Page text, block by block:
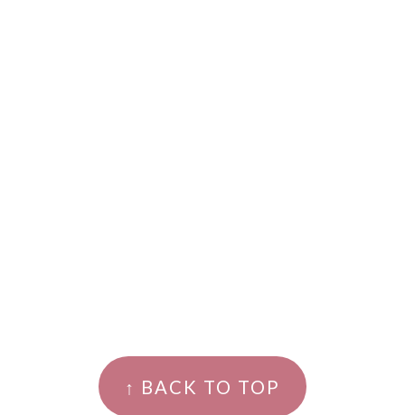
FOOTER
↑ BACK TO TOP